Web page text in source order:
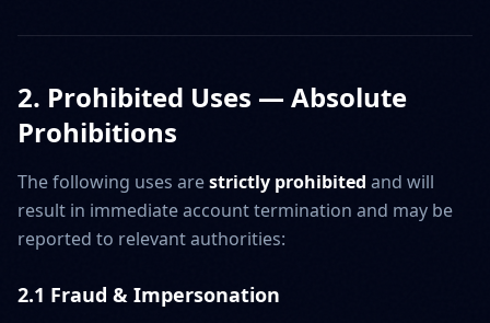
2. Prohibited Uses — Absolute
Prohibitions
The following uses arestrictly prohibited and will
result in immediate account termination and may be
reported to relevant authorities:
2.1 Fraud & Impersonation